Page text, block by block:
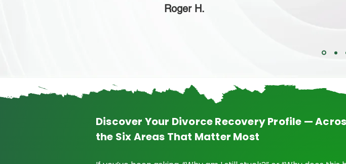
Roger H.
Discover Your Divorce Recovery Profile —
the Six Areas That Matter Most